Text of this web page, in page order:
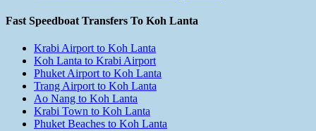
Fast Speedboat Transfers To Koh Lanta
Krabi Airport to Koh Lanta
Koh Lanta to Krabi Airport
Phuket Airport to Koh Lanta
Trang Airport to Koh Lanta
Ao Nang to Koh Lanta
Krabi Town to Koh Lanta
Phuket Beaches to Koh Lanta